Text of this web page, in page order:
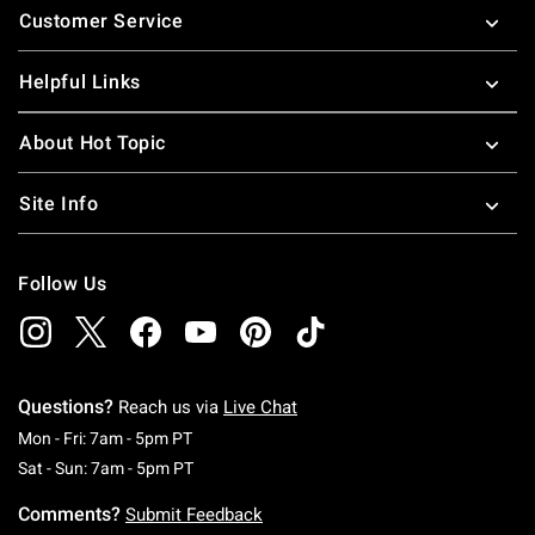
Customer Service
Helpful Links
About Hot Topic
Site Info
Follow Us
Questions? Reach us via Live Chat
Mon - Fri: 7am - 5pm PTMonday To Friday: 7 AM To 5 PM Pacific Time
Sat - Sun: 7am - 5pm PTSaturday To Sunday: 7 AM To 5 PM Pacific
Comments? Submit Feedback